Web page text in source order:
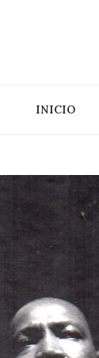
INICIO